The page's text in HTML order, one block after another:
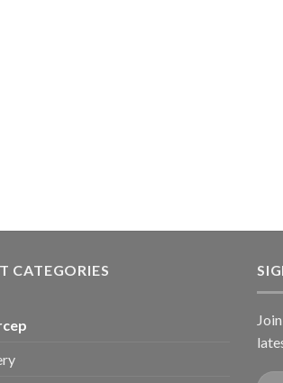
CATEGORIES